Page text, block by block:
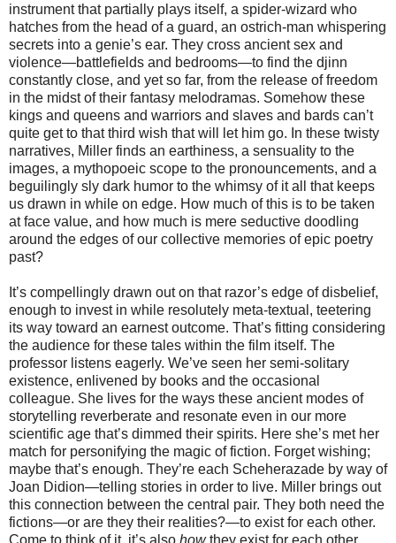
instrument that partially plays itself, a spider-wizard who
hatches from the head of a guard, an ostrich-man whispering
secrets into a genie’s ear. They cross ancient sex and
violence—battlefields and bedrooms—to find the djinn
constantly close, and yet so far, from the release of freedom
in the midst of their fantasy melodramas. Somehow these
kings and queens and warriors and slaves and bards can’t
quite get to that third wish that will let him go. In these twisty
narratives, Miller finds an earthiness, a sensuality to the
images, a mythopoeic scope to the pronouncements, and a
beguilingly sly dark humor to the whimsy of it all that keeps
us drawn in while on edge. How much of this is to be taken
at face value, and how much is mere seductive doodling
around the edges of our collective memories of epic poetry
past?
It’s compellingly drawn out on that razor’s edge of disbelief,
enough to invest in while resolutely meta-textual, teetering
its way toward an earnest outcome. That’s fitting considering
the audience for these tales within the film itself. The
professor listens eagerly. We’ve seen her semi-solitary
existence, enlivened by books and the occasional
colleague. She lives for the ways these ancient modes of
storytelling reverberate and resonate even in our more
scientific age that’s dimmed their spirits. Here she’s met her
match for personifying the magic of fiction. Forget wishing;
maybe that’s enough. They’re each Scheherazade by way of
Joan Didion—telling stories in order to live. Miller brings out
this connection between the central pair. They both need the
fictions—or are they their realities?—to exist for each other.
Come to think of it, it’s also howthey exist for each other.